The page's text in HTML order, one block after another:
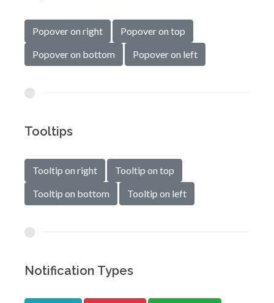
Popover on right
Popover on top
Popover on bottom
Popover on left
Tooltips
Tooltip on right
Tooltip on top
Tooltip on bottom
Tooltip on left
Notification Types